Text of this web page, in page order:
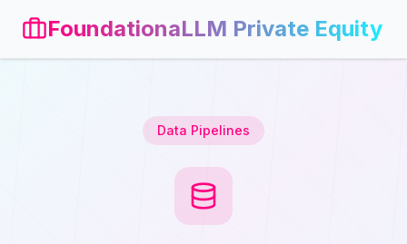
FoundationaLLM Private Equity
Data Pipelines